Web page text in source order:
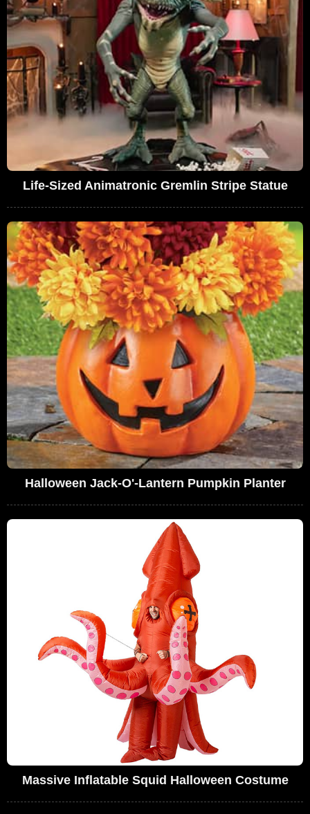
Life-Sized Animatronic Gremlin Stripe Statue
Halloween Jack-O'-Lantern Pumpkin Planter
Massive Inflatable Squid Halloween Costume